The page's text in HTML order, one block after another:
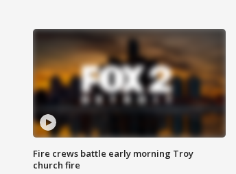
Fire crews battle early morning Troy
church fire